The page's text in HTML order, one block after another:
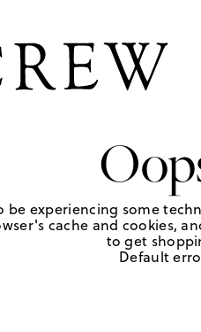
be experiencing some
cache and cookies,
to get
Default